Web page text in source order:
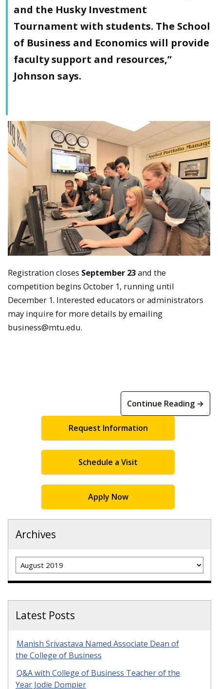
and the Husky Investment
Tournament with students. The School
of Business and Economics will provide
faculty support and resources,”
Johnson says.
Registration closes September 23and the
competition begins October 1, running until
December 1. Interested educators or administrators
may inquire for more details by emailing
business@mtu.edu.
Continue Reading →
Request Information
Schedule a Visit
Apply Now
Archives
Archives
Latest Posts
Manish Srivastava Named Associate Dean of
the College of Business
Q&A with College of Business Teacher of the
Year Jodie Dompier